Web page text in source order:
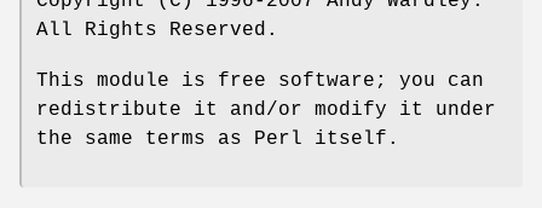
All Rights Reserved.
This module is free software; you can
redistribute it and/or modify it under
the same terms as Perl itself.